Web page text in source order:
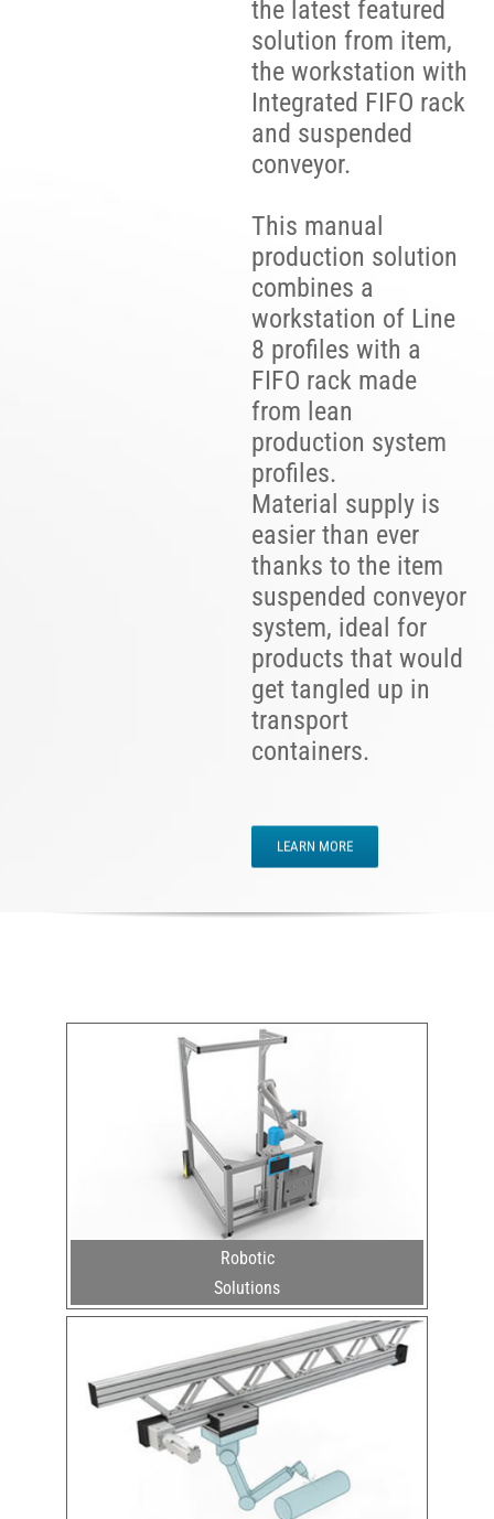
the latest featured
solution from item,
the workstation with
Integrated FIFO rack
and suspended
conveyor.
This manual
production solution
combines a
workstation of Line
8 profiles with a
FIFO rack made
from lean
production system
profiles.
Material supply is
easier than ever
thanks to the item
suspended conveyor
system, ideal for
products that would
get tangled up in
transport
containers.
LEARN MORE
Robotic
Solutions